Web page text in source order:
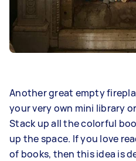
Another great empty
your very own mini library
Stack up all the colorful
up the space. If you love
of books, then this idea is